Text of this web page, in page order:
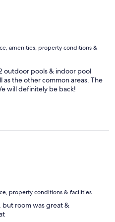
amenities, property conditions &
outdoor pools & indoor pool
as the other common areas. The
will definitely be back!
property conditions & facilities
room was great &